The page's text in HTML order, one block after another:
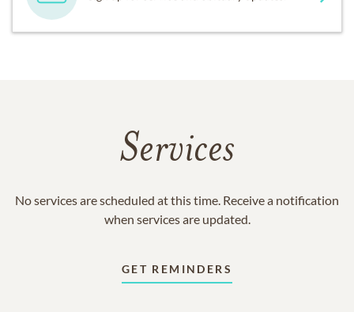
Services
No services are scheduled at this time. Receive a notification
when services are updated.
GET REMINDERS